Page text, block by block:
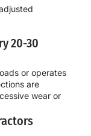
20-30
or operates
are
wear or